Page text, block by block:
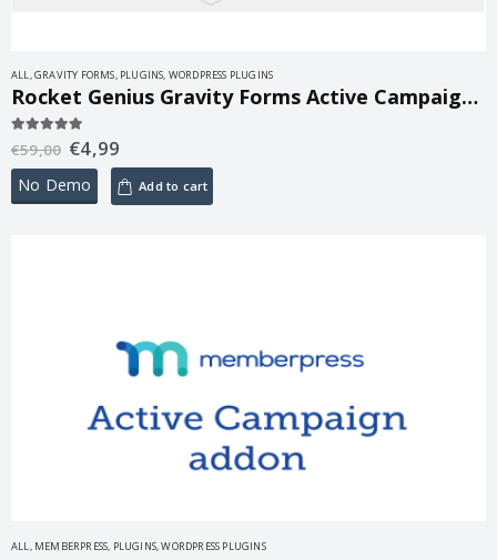
ALL,GRAVITY FORMS, PLUGINS, WORDPRESS PLUGINS
Rocket Genius Gravity Forms Active Campaign Addon 2.0
out of 5
€59,00 €4,99
No Demo Add to cart
ALL MEMBERPRESS PLUGINS ,WORDPRESS PLUGINS